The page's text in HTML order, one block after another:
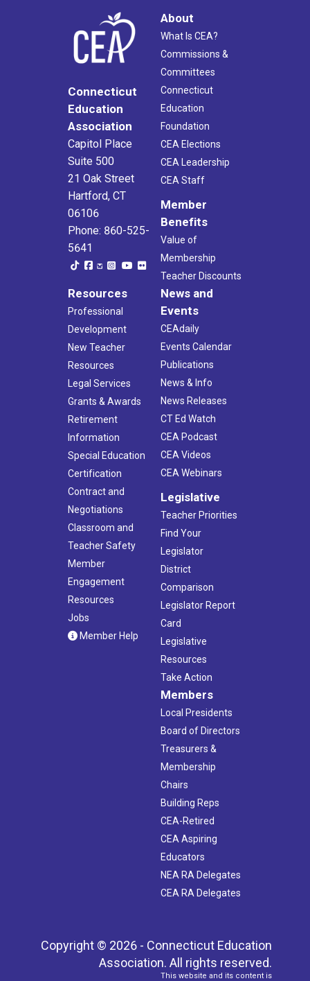
Connecticut
Education
Association
Capitol Place
Suite 500
21 Oak Street
Hartford, CT
06106
Phone: 860-525-
5641
About
What Is CEA?
Commissions &
Committees
Connecticut
Education
Foundation
CEA Elections
CEA Leadership
CEA Staff
Member
Benefits
Value of
Membership
Teacher Discounts
Resources
Professional
Development
New Teacher
Resources
Legal Services
Grants & Awards
Retirement
Information
Special Education
Certification
Contract and
Negotiations
Classroom and
Teacher Safety
Member
Engagement
Resources
Jobs
Member Help
News and
Events
CEAdaily
Events Calendar
Publications
News & Info
News Releases
CT Ed Watch
CEA Podcast
CEA Videos
CEA Webinars
Legislative
Teacher Priorities
Find Your
Legislator
District
Comparison
Legislator Report
Card
Legislative
Resources
Take Action
Members
Local Presidents
Board of Directors
Treasurers &
Membership
Chairs
Building Reps
CEA-Retired
CEA Aspiring
Educators
NEA RA Delegates
CEA RA Delegates
Copyright © 2026 - Connecticut Education
Association. All rights reserved.
This website and its content is